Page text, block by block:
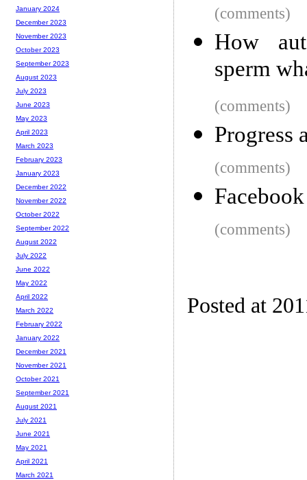
(comments)
How
sperm
(comments)
Progress
(comments)
(comments)
Posted at
January 2024
December 2023
November 2023
October 2023
September 2023
August 2023
July 2023
June 2023
May 2023
April 2023
March 2023
February 2023
January 2023
December 2022
November 2022
October 2022
September 2022
August 2022
July 2022
June 2022
May 2022
April 2022
March 2022
February 2022
January 2022
December 2021
November 2021
October 2021
September 2021
August 2021
July 2021
June 2021
May 2021
April 2021
March 2021